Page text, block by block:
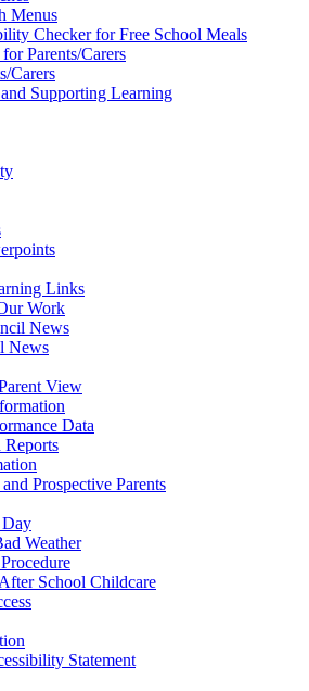
Menus
Checker for Free School Meals
Parents/Carers
Carers
Supporting Learning
Links
Work
News
News
View
Data
Reports
Prospective Parents
Weather
School Childcare
Statement